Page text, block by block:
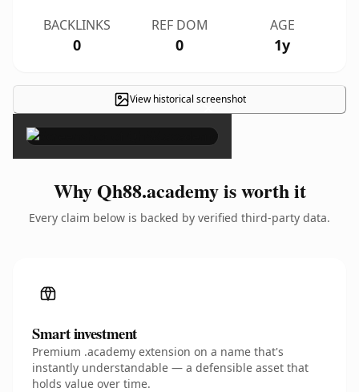
BACKLINKS
0
REF DOM
0
AGE
1y
View historical screenshot
×
Why Qh88.academy is worth it
Every claim below is backed by verified third-party data.
Smart investment
Premium .academy extension on a name that's
instantly understandable — a defensible asset that
holds value over time.